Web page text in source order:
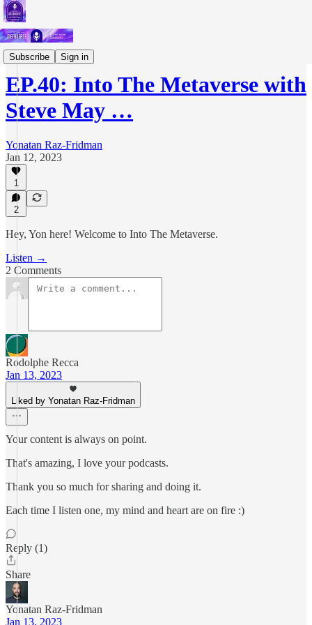
Subscribe Sign in
Podcast
EP.40: Into The Metaverse with
Steve May …
Yonatan Raz-Fridman
Jan 12, 2023
1
2
Hey, Yon here! Welcome to Into The Metaverse.
Listen →
2 Comments
Rodolphe Recca
Jan 13, 2023
Liked by Yonatan Raz-Fridman
Your content is always on point.
That's amazing, I love your podcasts.
Thank you so much for sharing and doing it.
Each time I listen one, my mind and heart are on fire :)
Reply (1)
Share
Yonatan Raz-Fridman
Jan 13, 2023